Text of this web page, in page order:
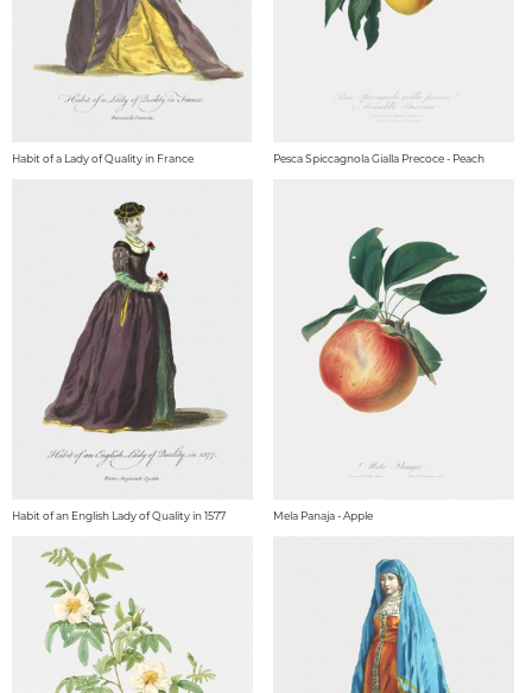
Habit of a Lady of Quality in France Pesca Spiccagnola Gialla Precoce - Peach
Habit of an English Lady of Quality in 1577 Mela Panaja - Apple